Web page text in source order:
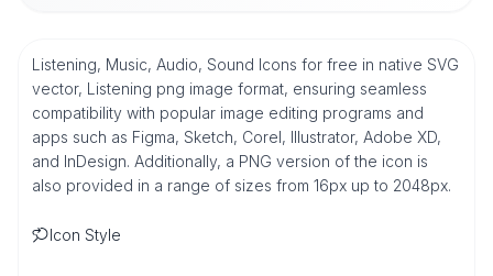
Listening, Music, Audio, Sound Icons for free in native SVG
vector, Listening png image format, ensuring seamless
compatibility with popular image editing programs and
apps such as Figma, Sketch, Corel, Illustrator, Adobe XD,
and InDesign. Additionally, a PNG version of the icon is
also provided in a range of sizes from 16px up to 2048px.
Icon Style